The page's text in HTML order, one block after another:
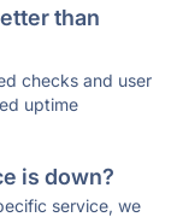
than
checks and user
uptime
is down?
service, we